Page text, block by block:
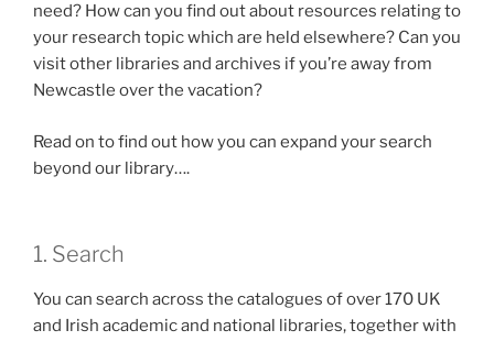
need? How can you find out about resources relating to
your research topic which are held elsewhere? Can you
visit other libraries and archives if you’re away from
Newcastle over the vacation?
Read on to find out how you can expand your search
beyond our library….
1. Search
You can search across the catalogues of over 170 UK
and Irish academic and national libraries, together with